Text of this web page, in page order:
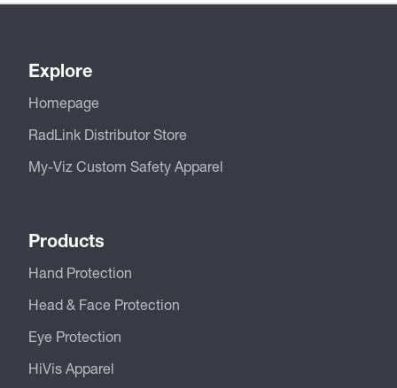
Explore
Homepage
RadLink Distributor Store
My-Viz Custom Safety Apparel
Products
Hand Protection
Head & Face Protection
Eye Protection
HiVis Apparel